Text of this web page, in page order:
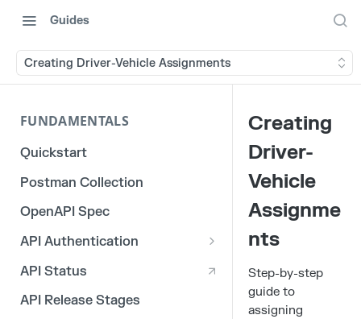
Guides
Creating Driver-Vehicle Assignments
FUNDAMENTALS
Quickstart
Postman Collection
OpenAPI Spec
API Authentication
OAuth 2.0
3rd Party Integration Tokens
API Status
API Release Stages
Creating
Driver-
Vehicle
Assignme
nts
Step-by-step
guide to
assigning